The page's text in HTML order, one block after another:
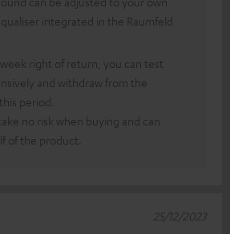
integrated in the Raumfeld
right of return, you can test
and withdraw from the
period.
no risk when buying and can
of the product.
25/12/2023